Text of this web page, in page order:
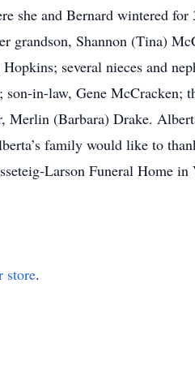
she and Bernard wintered
Shannon (Tina)
several nieces and
in-law, Gene McCracken;
Merlin (Barbara) Drake.
family would like to
Larson Funeral Home
store.